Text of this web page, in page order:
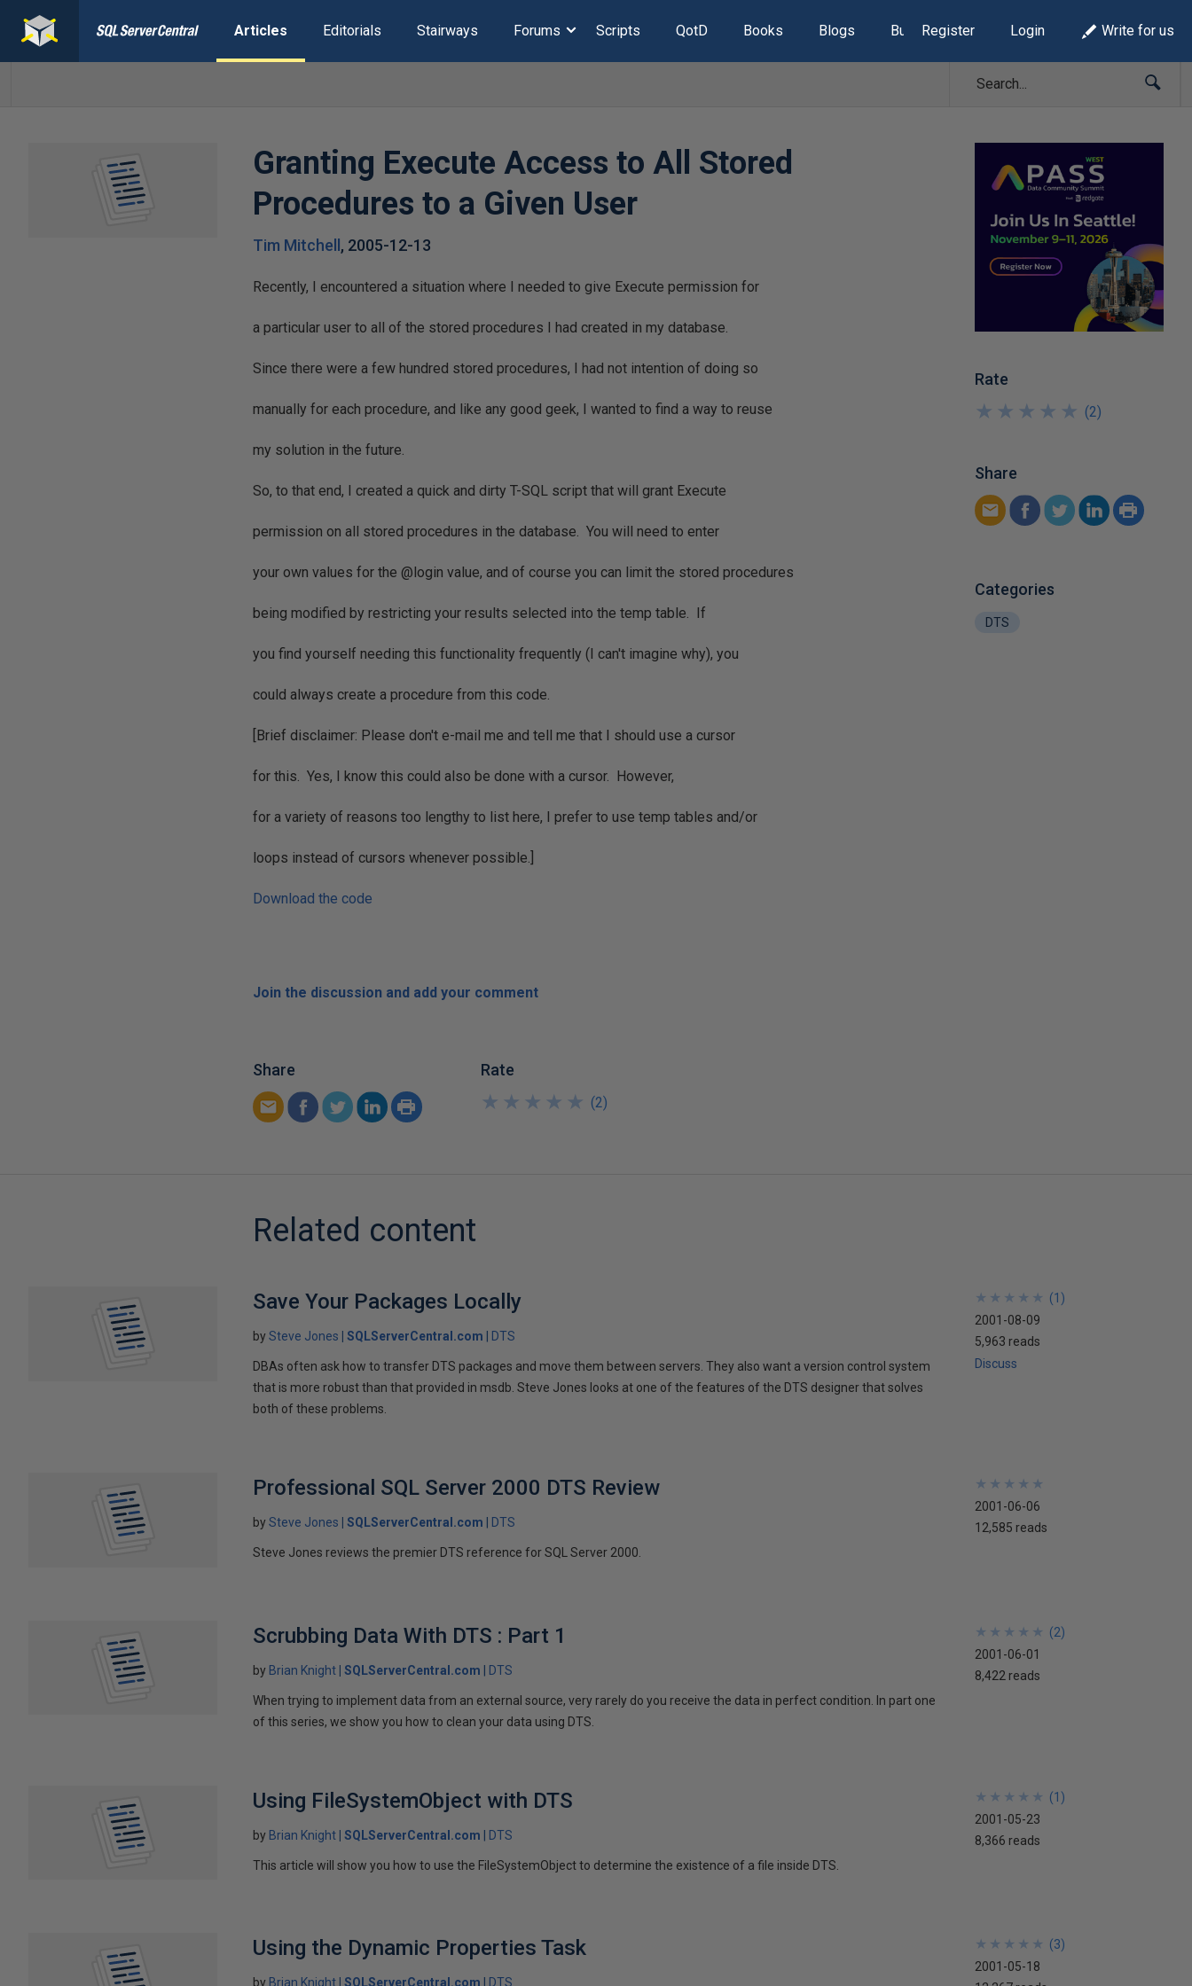
Articles Editorials Stairways Forums Scripts QotD Books Blogs Build Lists
Register Login Write for us
Granting Execute Access to All Stored
Procedures to a Given User
Tim Mitchell , 2005-12-13
Recently, I encountered a situation where I needed to give Execute permission for
a particular user to all of the stored procedures I had created in my database.
Since there were a few hundred stored procedures, I had not intention of doing so
manually for each procedure, and like any good geek, I wanted to find a way to reuse
my solution in the future.
So, to that end, I created a quick and dirty T-SQL script that will grant Execute
permission on all stored procedures in the database. You will need to enter
your own values for the @login value, and of course you can limit the stored procedures
being modified by restricting your results selected into the temp table. If
you find yourself needing this functionality frequently (I can't imagine why), you
could always create a procedure from this code.
[Brief disclaimer: Please don't e-mail me and tell me that I should use a cursor
for this. Yes, I know this could also be done with a cursor. However,
for a variety of reasons too lengthy to list here, I prefer to use temp tables and/or
loops instead of cursors whenever possible.]
Download the code
Rate
★
★
★
★
★
★
★
★
★
★ (2)
Share
Categories
DTS
Join the discussion and add your comment
Share Rate
★
★
★
★
★
★
★
★
★
★ (2)
Related content
Save Your Packages Locally
bySteve Jones SQLServerCentral.com DTS
DBAs often ask how to transfer DTS packages and move them between servers. They also want a version control system
that is more robust than that provided in msdb. Steve Jones looks at one of the features of the DTS designer that solves
both of these problems.
★
★
★
★
★
★
★
★
★
★ (1 )
2001-08-09
5,963 reads
Discuss
Professional SQL Server 2000 DTS Review
bySteve Jones SQLServerCentral.com DTS
Steve Jones reviews the premier DTS reference for SQL Server 2000.
★
★
★
★
★
★
★
★
★
★
2001-06-06
12,585 reads
Scrubbing Data With DTS : Part 1
by Brian Knight SQLServerCentral.com DTS
When trying to implement data from an external source, very rarely do you receive the data in perfect condition. In part one
of this series, we show you how to clean your data using DTS.
★
★
★
★
★
★
★
★
★
★ (2)
2001-06-01
8,422 reads
Using FileSystemObject with DTS
by Brian Knight SQLServerCentral.com DTS
This article will show you how to use the FileSystemObject to determine the existence of a file inside DTS.
★
★
★
★
★
★
★
★
★
★ (1 )
2001-05-23
8,366 reads
Using the Dynamic Properties Task
by Brian Knight SQLServerCentral.com DTS
★
★
★
★
★
★
★
★
★
★ (3)
2001-05-18